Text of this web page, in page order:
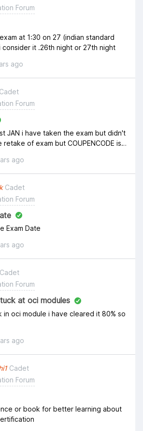
Ops here.
Forum
at 1:30 on 27 (indian standard
consider it .26th night or 27th night
ago
Cadet
Forum
of exam but COUPENCODE is
I have received the attached
ago
Cadet
Forum
Exam Date
ago
Cadet
Forum
at oci modules
in oci module i have cleared it 80% so
ago
Cadet
Forum
or book for better learning about